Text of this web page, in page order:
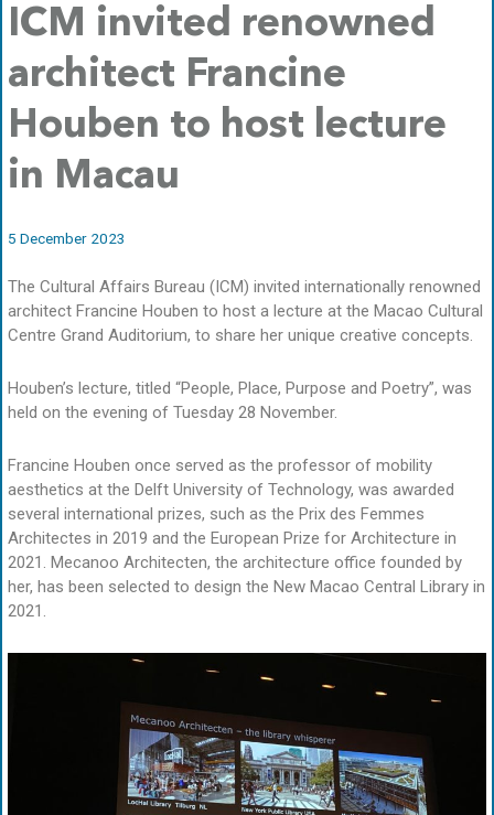
ICM invited renowned
architect Francine
Houben to host lecture
in Macau
5 December 2023
The Cultural Affairs Bureau (ICM) invited internationally renowned
architect Francine Houben to host a lecture at the Macao Cultural
Centre Grand Auditorium, to share her unique creative concepts.
Houben’s lecture, titled “People, Place, Purpose and Poetry”, was
held on the evening of Tuesday 28 November.
Francine Houben once served as the professor of mobility
aesthetics at the Delft University of Technology, was awarded
several international prizes, such as the Prix des Femmes
Architectes in 2019 and the European Prize for Architecture in
2021. Mecanoo Architecten, the architecture office founded by
her, has been selected to design the New Macao Central Library in
2021.